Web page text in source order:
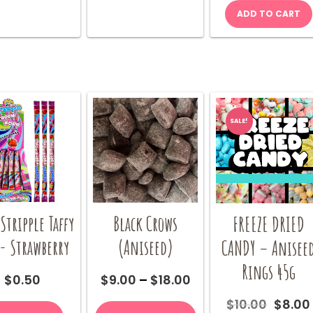
chosen
page
ADD TO CART
Taffy
Strawberry
$0.50
Black Crows
(Aniseed)
$9.00 – $18.00Price
$9.00
SALE!
FREEZE DRIED
CANDY –
Rings 45g
$10.00 $8.00